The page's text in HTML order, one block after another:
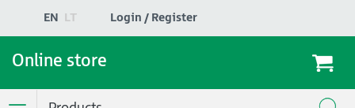
EN LT Login / Register
Online store